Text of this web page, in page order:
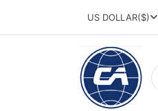
US DOLLAR($)